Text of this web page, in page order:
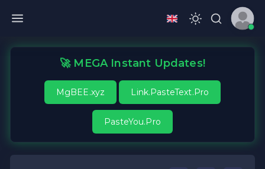
🚀 MEGA Instant Updates!
MgBEE.xyz Link.PasteText.Pro
PasteYou.Pro